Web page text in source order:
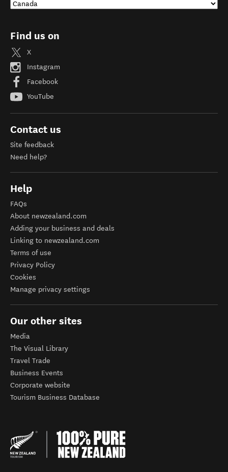
Find us on
X
Instagram
Facebook
YouTube
Contact us
Site feedback
Need help?
Help
FAQs
About newzealand.com
Adding your business and deals
Linking to newzealand.com
Terms of use
Privacy Policy
Cookies
Manage privacy settings
Our other sites
Media
The Visual Library
Travel Trade
Business Events
Corporate website
Tourism Business Database